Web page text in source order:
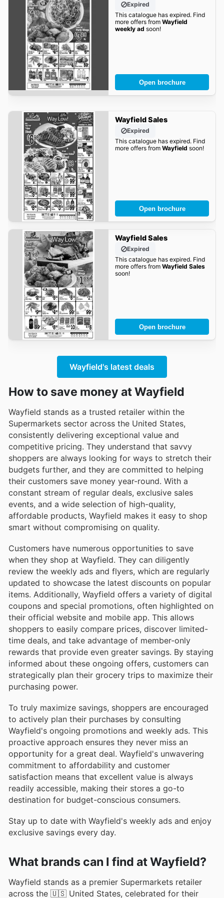
Expired
This catalogue has expired. Find
more offers from Wayfield
weekly ad soon!
Open brochure
Wayfield Sales
Expired
This catalogue has expired. Find
more offers from Wayfield soon!
Open brochure
Wayfield Sales
Expired
This catalogue has expired. Find
more offers from Wayfield Sales
soon!
Open brochure
Wayfield's latest deals
How to save money at Wayfield
Wayfield stands as a trusted retailer within the
Supermarkets sector across the United States,
consistently delivering exceptional value and
competitive pricing. They understand that savvy
shoppers are always looking for ways to stretch their
budgets further, and they are committed to helping
their customers save money year-round. With a
constant stream of regular deals, exclusive sales
events, and a wide selection of high-quality,
affordable products, Wayfield makes it easy to shop
smart without compromising on quality.
Customers have numerous opportunities to save
when they shop at Wayfield. They can diligently
review the weekly ads and flyers, which are regularly
updated to showcase the latest discounts on popular
items. Additionally, Wayfield offers a variety of digital
coupons and special promotions, often highlighted on
their official website and mobile app. This allows
shoppers to easily compare prices, discover limited-
time deals, and take advantage of member-only
rewards that provide even greater savings. By staying
informed about these ongoing offers, customers can
strategically plan their grocery trips to maximize their
purchasing power.
To truly maximize savings, shoppers are encouraged
to actively plan their purchases by consulting
Wayfield's ongoing promotions and weekly ads. This
proactive approach ensures they never miss an
opportunity for a great deal. Wayfield's unwavering
commitment to affordability and customer
satisfaction means that excellent value is always
readily accessible, making their stores a go-to
destination for budget-conscious consumers.
Stay up to date with Wayfield's weekly ads and enjoy
exclusive savings every day.
What brands can I find at Wayfield?
Wayfield stands as a premier Supermarkets retailer
across the 🇺🇸 United States, celebrated for their